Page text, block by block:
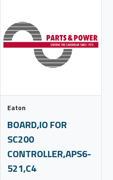
Eaton
BOARD,IO FOR
SC200
CONTROLLER,APS6-
521,C4